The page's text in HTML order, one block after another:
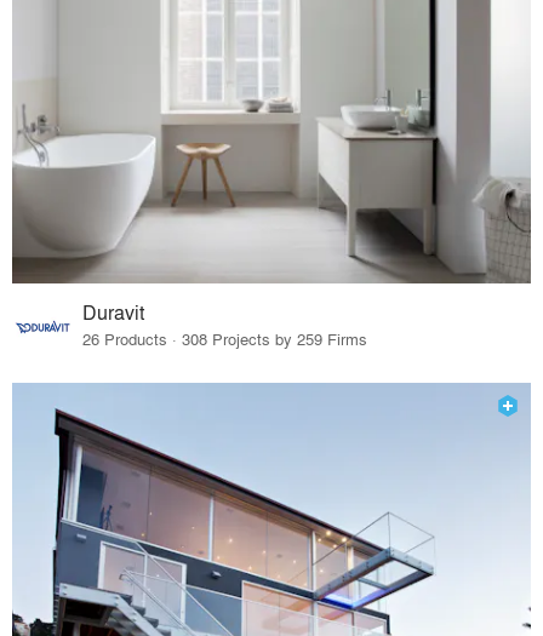
Duravit
26 Products · 308 Projects by 259 Firms